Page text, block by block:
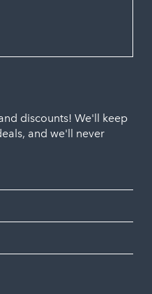
discounts! We'll keep
and we'll never